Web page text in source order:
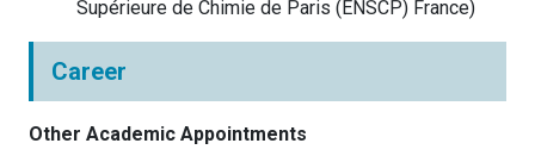
Supérieure de Chimie de Paris (ENSCP) France)
Career
Other Academic Appointments